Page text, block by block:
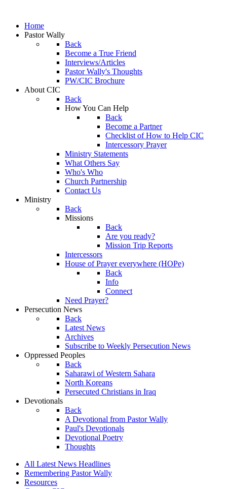
Home
Pastor Wally
Back
Become a True Friend
Interviews/Articles
Pastor Wally's Thoughts
PW/CIC Brochure
About CIC
Back
How You Can Help
Back
Become a Partner
Checklist of How to Help CIC
Intercessory Prayer
Ministry Statements
What Others Say
Who's Who
Church Partnership
Contact Us
Ministry
Back
Missions
Back
Are you ready?
Mission Trip Reports
Intercessors
House of Prayer everywhere (HOPe)
Back
Info
Connect
Need Prayer?
Persecution News
Back
Latest News
Archives
Subscribe to Weekly Persecution News
Oppressed Peoples
Back
Saharawi of Western Sahara
North Koreans
Persecuted Christians in Iraq
Devotionals
Back
A Devotional from Pastor Wally
Paul's Devotionals
Devotional Poetry
Thoughts
All Latest News Headlines
Remembering Pastor Wally
Resources